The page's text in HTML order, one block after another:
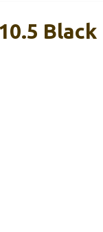
Black